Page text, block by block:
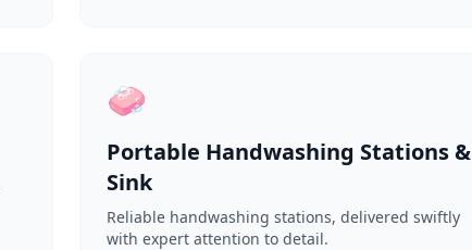
🧼
Portable Handwashing Stations &
Sink
Reliable handwashing stations, delivered swiftly
with expert attention to detail.